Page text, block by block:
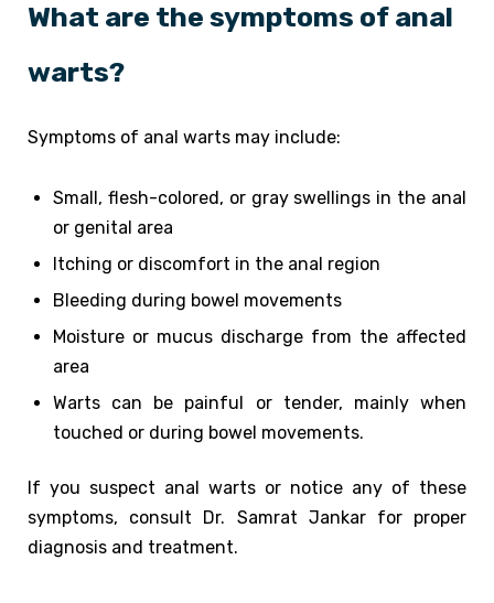
What are the symptoms of anal
warts?
Symptoms of anal warts may include:
Small, flesh-colored, or gray swellings in the anal
or genital area
Itching or discomfort in the anal region
Bleeding during bowel movements
Moisture or mucus discharge from the affected
area
Warts can be painful or tender, mainly when
touched or during bowel movements.
If you suspect anal warts or notice any of these
symptoms, consult Dr. Samrat Jankar for proper
diagnosis and treatment.